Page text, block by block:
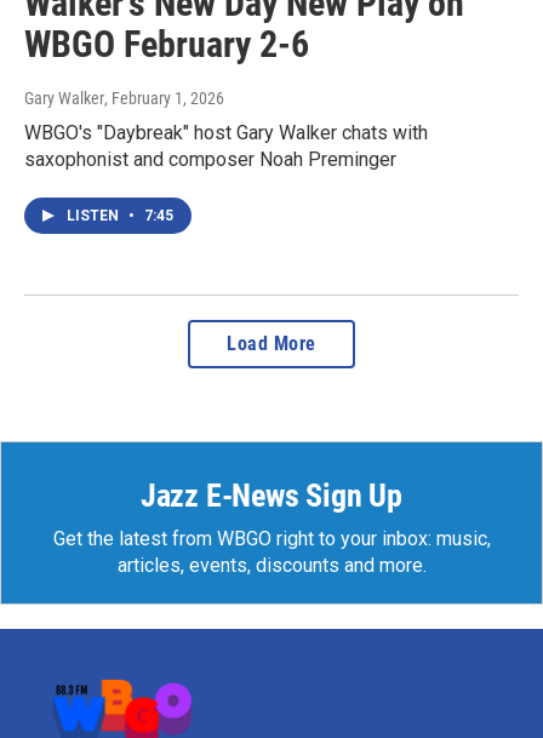
WBGO February 2-6
Gary Walker, February 1, 2026
WBGO's "Daybreak" host Gary Walker chats with
saxophonist and composer Noah Preminger
LISTEN • 7:45
Load More
Jazz E-News Sign Up
Get the latest from WBGO right to your inbox: music,
articles, events, discounts and more.